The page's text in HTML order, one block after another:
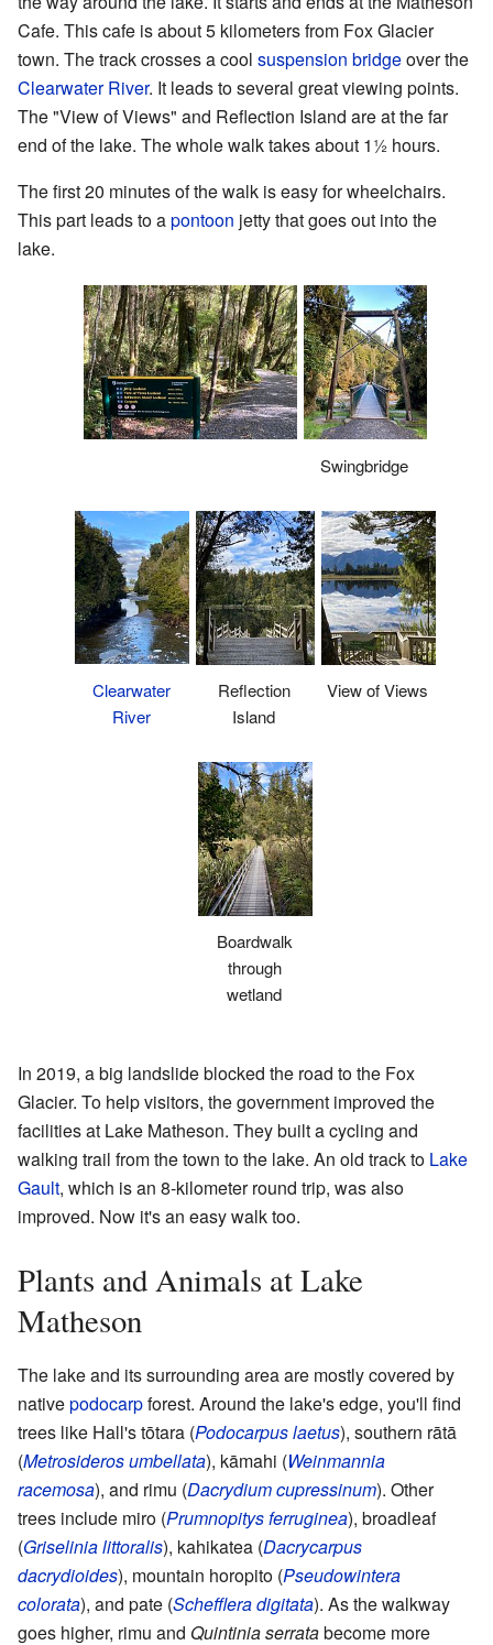
Cafe. This cafe is about 5 kilometers from Fox Glacier
town. The track crosses a cool suspension bridgeover the
Clearwater River. It leads to several great viewing points.
The "View of Views" and Reflection Island are at the far
end of the lake. The whole walk takes about 1½ hours.
The first 20 minutes of the walk is easy for wheelchairs.
This part leads to apontoon jetty that goes out into the
lake.
Swingbridge
Clearwater
River
Reflection
Island
View of Views
Boardwalk
through
wetland
In 2019, a big landslide blocked the road to the Fox
Glacier. To help visitors, the government improved the
facilities at Lake Matheson. They built a cycling and
walking trail from the town to the lake. An old track to Lake
Gault, which is an 8-kilometer round trip, was also
improved. Now it's an easy walk too.
Plants and Animals at Lake
Matheson
The lake and its surrounding area are mostly covered by
nativepodocarpforest. Around the lake's edge, you'll find
trees like Hall's tōtara (Podocarpus laetus), southern rātā
(Metrosideros umbellata), kāmahi (Weinmannia
racemosa), and rimu (Dacrydium cupressinum). Other
trees include miro (Prumnopitys ferruginea), broadleaf
(Griselinia littoralis), kahikatea (Dacrycarpus
dacrydioides), mountain horopito (Pseudowintera
colorata), and pate (Schefflera digitata). As the walkway
goes higher, rimu and Quintinia serratabecome more